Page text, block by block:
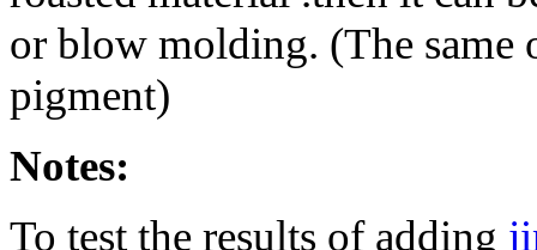
or blow molding. (The same
pigment)
Notes:
To test the results of adding